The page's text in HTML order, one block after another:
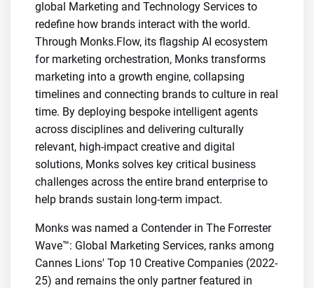
global Marketing and Technology Services to
redefine how brands interact with the world.
Through Monks.Flow, its flagship AI ecosystem
for marketing orchestration, Monks transforms
marketing into a growth engine, collapsing
timelines and connecting brands to culture in real
time. By deploying bespoke intelligent agents
across disciplines and delivering culturally
relevant, high-impact creative and digital
solutions, Monks solves key critical business
challenges across the entire brand enterprise to
help brands sustain long-term impact.
Monks was named a Contender in The Forrester
Wave™: Global Marketing Services, ranks among
Cannes Lions' Top 10 Creative Companies (2022-
25) and remains the only partner featured in